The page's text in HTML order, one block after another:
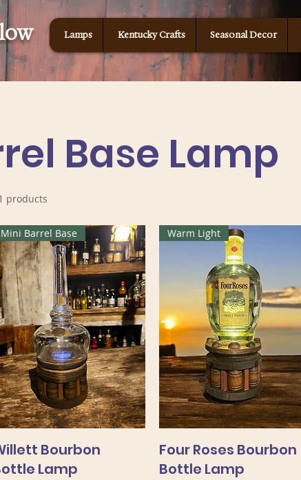
Lamps Kentucky Crafts Seasonal Decor
Base Lamp
products
Mini Barrel Base
Bourbon
Lamp
Warm Light
Four Roses Bourbon
Bottle Lamp